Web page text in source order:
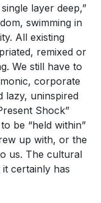
layer deep,”
swimming in
All existing
remixed or
We still have to
corporate
lazy, uninspired
Shock”
be “held within”
up with, or the
us. The cultural
certainly has